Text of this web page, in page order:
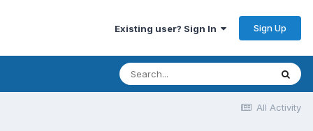
Existing user? Sign In Sign Up
All Activity